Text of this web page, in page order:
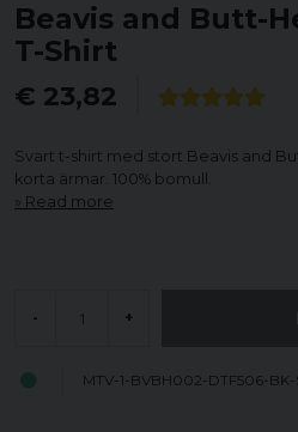
Beavis and Butt-
T-Shirt
€ 23,82
Svart t-shirt med stort Beavis and
korta ärmar. 100% bomull.
Read more
- +
MTV-1-BVBH002-DTF506-BK-